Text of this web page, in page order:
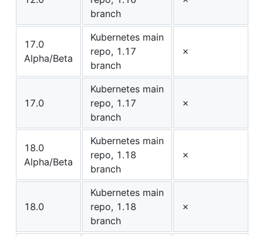
branch
17.0
Alpha/Beta
Kubernetes main
repo, 1.17
branch
✗
17.0
Kubernetes main
repo, 1.17
branch
✗
18.0
Alpha/Beta
Kubernetes main
repo, 1.18
branch
✗
18.0
Kubernetes main
repo, 1.18
branch
✗